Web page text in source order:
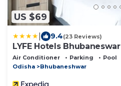
US $69
9.4(23 Reviews)
LYFE Hotels Bhubaneswar
Air Conditioner Parking
Pool
Odisha
Bhubaneshwar